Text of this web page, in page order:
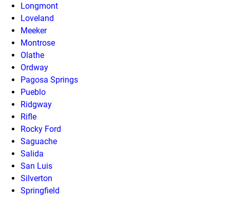
Longmont
Loveland
Meeker
Montrose
Olathe
Ordway
Pagosa Springs
Pueblo
Ridgway
Rifle
Rocky Ford
Saguache
Salida
San Luis
Silverton
Springfield